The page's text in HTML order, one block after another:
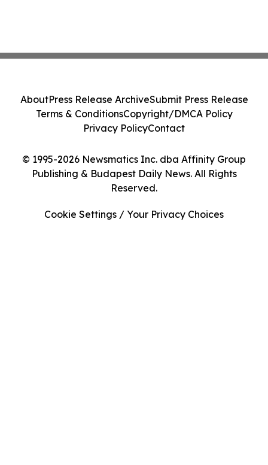
© 1995-2026 Newsmatics Inc. dba Affinity Group
Publishing & Budapest Daily News. All Rights
Reserved.
AboutPress Release ArchiveSubmit Press Release
Terms & ConditionsCopyright/DMCA Policy
Privacy PolicyContact
Cookie Settings / Your Privacy Choices